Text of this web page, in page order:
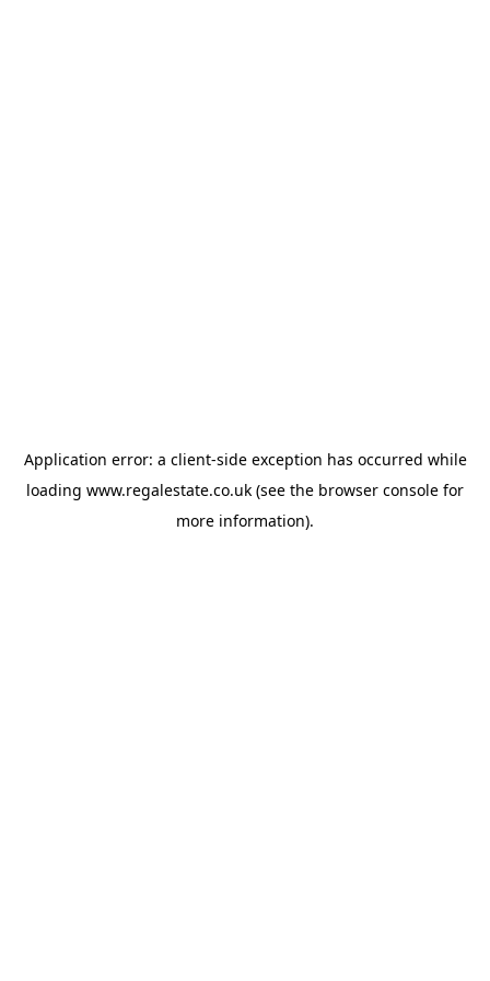
Application error: a client-side exception has occurred while
loading www.regalestate.co.uk (see the browser console for
more information).